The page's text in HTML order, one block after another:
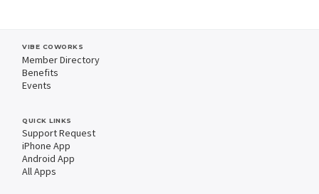
VIBE COWORKS
Member Directory
Benefits
Events
QUICK LINKS
Support Request
iPhone App
Android App
All Apps